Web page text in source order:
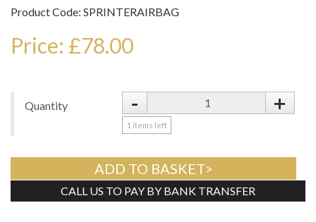
Product Code: SPRINTERAIRBAG
Price: £78.00
Quantity - +
1 items left
ADD TO BASKET>
CALL US TO PAY BY BANK TRANSFER